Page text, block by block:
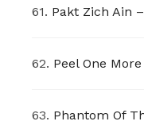
61.
62. Peel One
63. Phantom Of